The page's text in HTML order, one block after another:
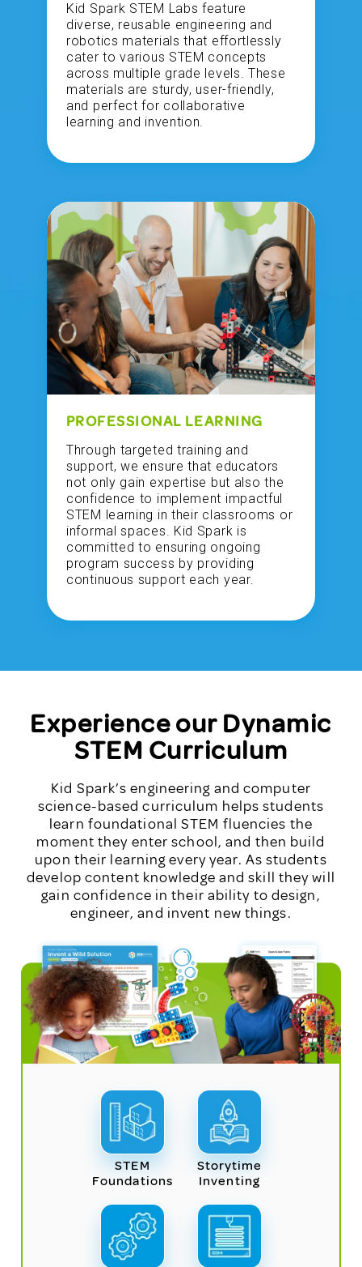
Kid Spark STEM Labs feature
diverse, reusable engineering and
robotics materials that effortlessly
cater to various STEM concepts
across multiple grade levels. These
materials are sturdy, user-friendly,
and perfect for collaborative
learning and invention.
PROFESSIONAL LEARNING
Through targeted training and
support, we ensure that educators
not only gain expertise but also the
confidence to implement impactful
STEM learning in their classrooms or
informal spaces. Kid Spark is
committed to ensuring ongoing
program success by providing
continuous support each year.
Experience our Dynamic
STEM Curriculum
Kid Spark’s engineering and computer
science-based curriculum helps students
learn foundational STEM fluencies the
moment they enter school, and then build
upon their learning every year. As students
develop content knowledge and skill they will
gain confidence in their ability to design,
engineer, and invent new things.
STEM
Foundations
Storytime
Inventing